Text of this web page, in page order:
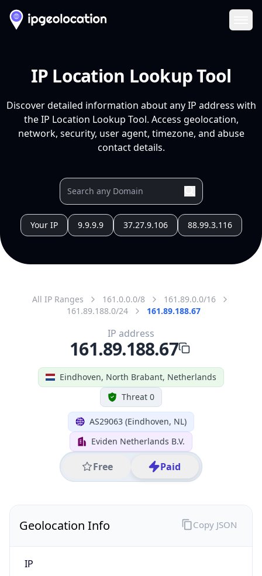
IP Location Lookup Tool
Discover detailed information about any IP address with
the IP Location Lookup Tool. Access geolocation,
network, security, user agent, timezone, and abuse
contact details.
Your IP 9.9.9.9 37.27.9.106 88.99.3.116
All IP Ranges 161.0.0.0/8
161.89.0.0/16
161.89.188.0/24
161.89.188.67
Eindhoven, North Brabant, Netherlands
Threat 0
AS29063 (Eindhoven, NL)
Eviden Netherlands B.V.
Free Paid
IP address
161.89.188.67
Geolocation Info
IP
Copy JSON